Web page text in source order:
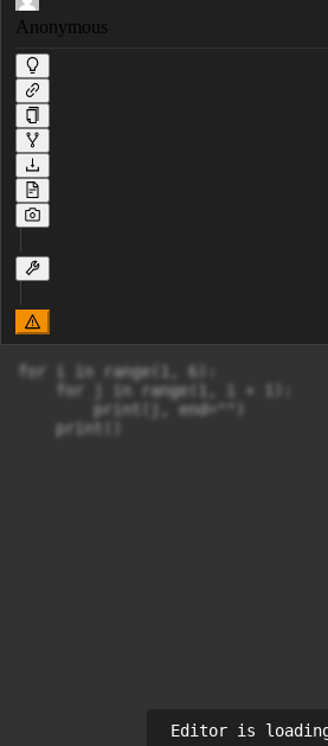
Anonymous
for i in range(1, 6):
    for j in range(1, i + 1):
        print(j, end="")
Editor is